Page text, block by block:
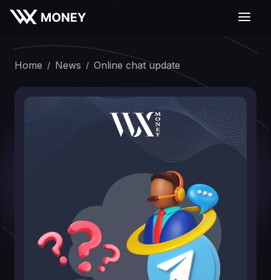
Home / News / Online chat updаte